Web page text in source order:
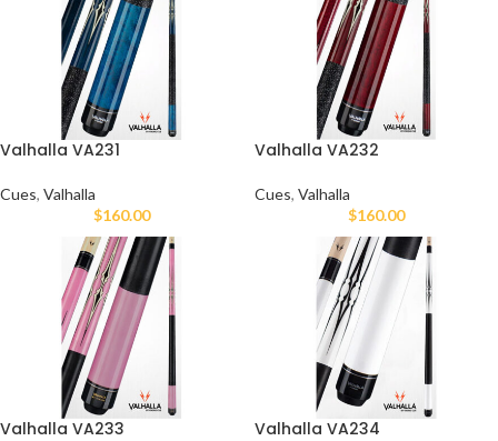
Valhalla VA231
Cues, Valhalla
$160.00
Valhalla VA232
Cues, Valhalla
$160.00
Valhalla VA233 Valhalla VA234